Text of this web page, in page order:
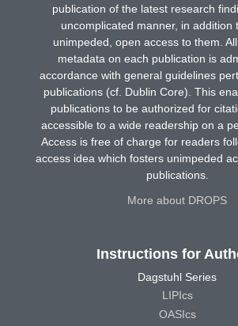
publication of the latest research
uncomplicated manner, in addition
unimpeded, open access to them.
metadata on each publication is
accordance with general guidelines
publications (cf. Dublin Core). This
publications to be authorized for
accessible to a wide readership on a
Access is free of charge for readers
access idea which fosters unimpeded
publications.
More about DROPS
Instructions for
Dagstuhl Series
LIPIcs
OASIcs